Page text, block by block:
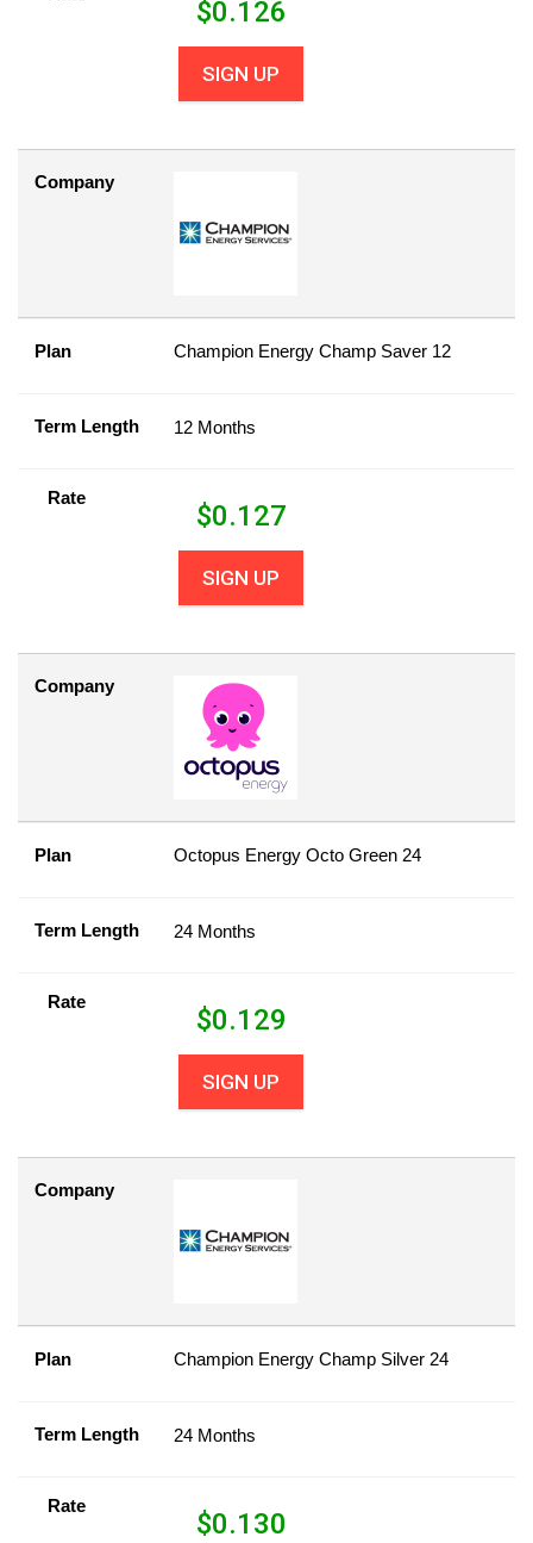
$0.126
SIGN UP
Company
Plan Champion Energy Champ Saver 12
Term Length 12 Months
Rate
$0.127
SIGN UP
Company
Plan Octopus Energy Octo Green 24
Term Length 24 Months
Rate
$0.129
SIGN UP
Company
Plan Champion Energy Champ Silver 24
Term Length 24 Months
Rate
$0.130